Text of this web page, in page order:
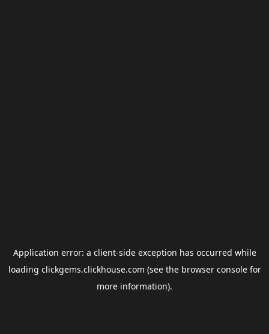
Application error: a client-side exception has occurred while
loading clickgems.clickhouse.com (see the browser consolefor
more information).